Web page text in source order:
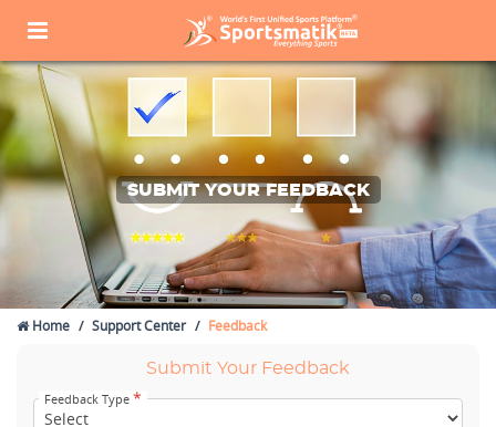
SUBMIT YOUR FEEDBACK
Home Support Center Feedback
Submit Your Feedback
Feedback Type *